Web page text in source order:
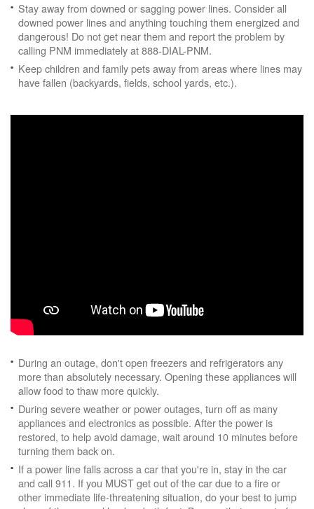
Stay away from downed or sagging power lines. Consider all
downed power lines and anything touching them energized and
dangerous! Do not get near them and report the problem by
calling PNM immediately at 888-DIAL-PNM.
Keep children and family pets away from areas where lines may
have fallen (backyards, fields, school yards, etc.).
During an outage, don't open freezers and refrigerators any
more than absolutely necessary. Opening these appliances will
allow food to thaw more quickly.
During severe weather or power outages, turn off as many
appliances and electronics as possible. After the power is
restored, to help avoid damage, wait around 10 minutes before
turning them back on.
If a power line falls across a car that you're in, stay in the car
and call 911. If you MUST get out of the car due to a fire or
other immediate life-threatening situation, do your best to jump